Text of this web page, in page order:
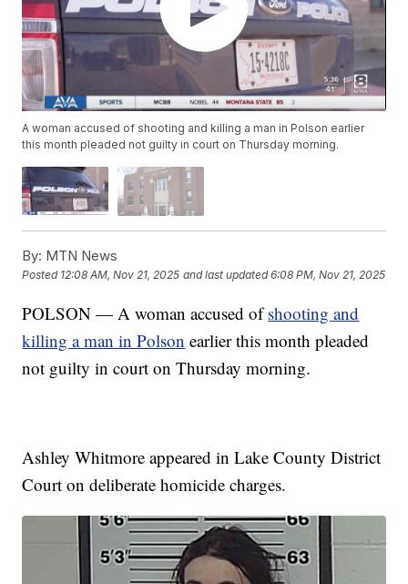
A woman accused of shooting and killing a man in Polson earlier
this month pleaded not guilty in court on Thursday morning.
By: MTN News
Posted 12:08 AM, Nov 21, 2025 and last updated 6:08 PM, Nov 21, 2025
POLSON — A woman accused ofshooting and
killing a man in Polson earlier this month pleaded
not guilty in court on Thursday morning.
Ashley Whitmore appeared in Lake County District
Court on deliberate homicide charges.